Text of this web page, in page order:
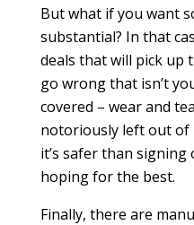
But what if you want
substantial? In that
deals that will pick up
go wrong that isn’t
covered – wear and
notoriously left out of
it’s safer than
hoping for the best.
Finally, there are